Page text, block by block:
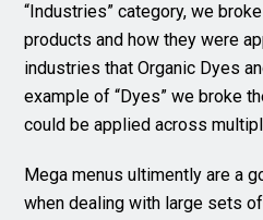
“Industries” category, we
products and how they were
industries that Organic Dyes
example of “Dyes” we broke
could be applied across
Mega menus ultimently are a
when dealing with large sets